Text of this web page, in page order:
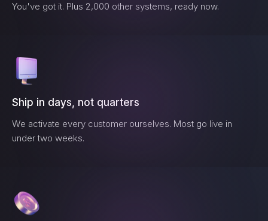
You've got it. Plus 2,000 other systems, ready now.
Ship in days, not quarters
We activate every customer ourselves. Most go live in
under two weeks.